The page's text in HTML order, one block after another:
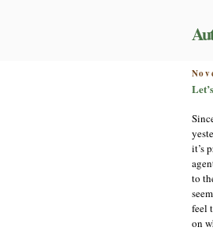
ON
it’s
to
feel
on